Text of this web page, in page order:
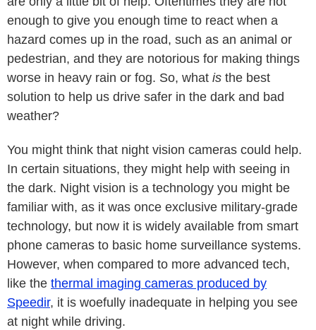
enough to give you enough time to react when a
hazard comes up in the road, such as an animal or
pedestrian, and they are notorious for making things
worse in heavy rain or fog. So, what is the best
solution to help us drive safer in the dark and bad
weather?
You might think that night vision cameras could help.
In certain situations, they might help with seeing in
the dark. Night vision is a technology you might be
familiar with, as it was once exclusive military-grade
technology, but now it is widely available from smart
phone cameras to basic home surveillance systems.
However, when compared to more advanced tech,
like the thermal imaging cameras produced by
Speedir, it is woefully inadequate in helping you see
at night while driving.